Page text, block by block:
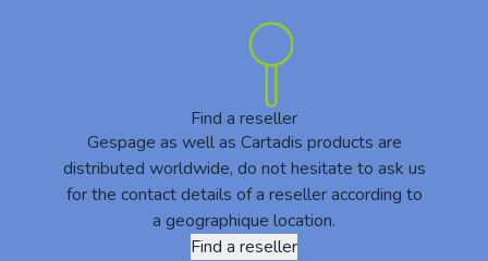
Find a reseller
Gespage as well as Cartadis products are
distributed worldwide, do not hesitate to ask us
for the contact details of a reseller according to
a geographique location.
Find a reseller